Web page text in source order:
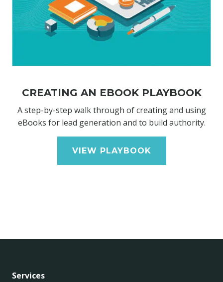
CREATING AN EBOOK PLAYBOOK
A step-by-step walk through of creating and using
eBooks for lead generation and to build authority.
VIEW PLAYBOOK
Services